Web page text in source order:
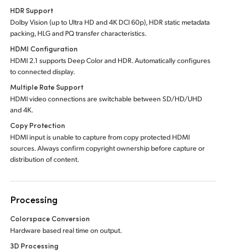
HDR Support
Dolby Vision (up to Ultra HD and 4K DCI 60p), HDR static metadata
packing, HLG and PQ transfer characteristics.
HDMI Configuration
HDMI 2.1 supports Deep Color and HDR. Automatically configures
to connected display.
Multiple Rate Support
HDMI video connections are switchable between SD/HD/UHD
and 4K.
Copy Protection
HDMI input is unable to capture from copy protected HDMI
sources. Always confirm copyright ownership before capture or
distribution of content.
Processing
Colorspace Conversion
Hardware based real time on output.
3D Processing